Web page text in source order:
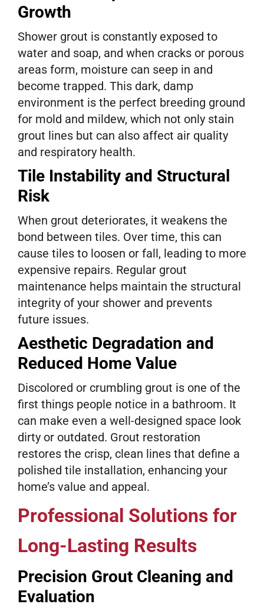
Growth
Shower grout is constantly exposed to
water and soap, and when cracks or porous
areas form, moisture can seep in and
become trapped. This dark, damp
environment is the perfect breeding ground
for mold and mildew, which not only stain
grout lines but can also affect air quality
and respiratory health.
Tile Instability and Structural
Risk
When grout deteriorates, it weakens the
bond between tiles. Over time, this can
cause tiles to loosen or fall, leading to more
expensive repairs. Regular grout
maintenance helps maintain the structural
integrity of your shower and prevents
future issues.
Aesthetic Degradation and
Reduced Home Value
Discolored or crumbling grout is one of the
first things people notice in a bathroom. It
can make even a well-designed space look
dirty or outdated. Grout restoration
restores the crisp, clean lines that define a
polished tile installation, enhancing your
home’s value and appeal.
Professional Solutions for
Long-Lasting Results
Precision Grout Cleaning and
Evaluation